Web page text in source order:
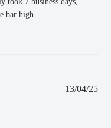
bar high.
13/04/25